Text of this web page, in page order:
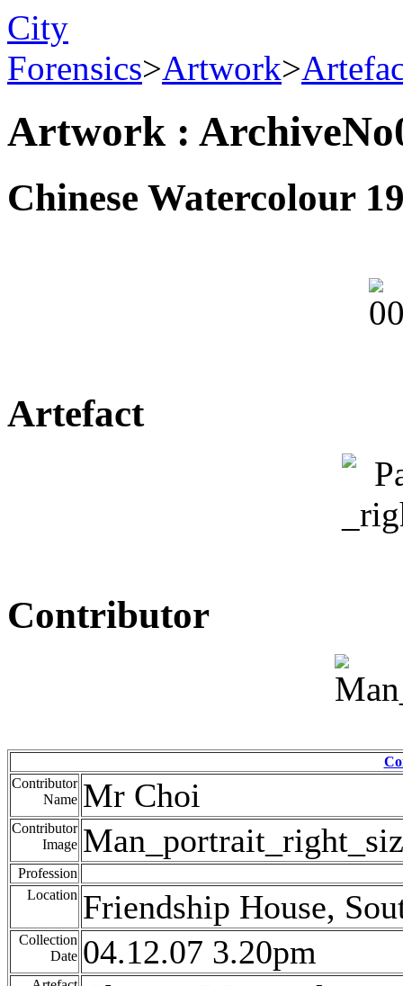
City
Forensics>Artwork>
Artwork :
Chinese Watercolour
Artefact
Contributor
Contributor
Name Mr Choi
Contributor
Image
Profession
Location Friendship House,
Collection
Date 04.12.07 3.20pm